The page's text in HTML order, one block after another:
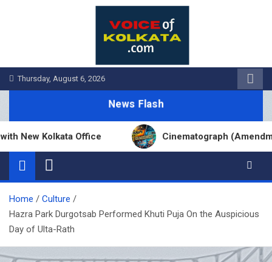
Thursday, August 6, 2026
News Flash
Kolkata Office Cinematograph (Amendment)
Home
Culture
Hazra Park Durgotsab Performed Khuti Puja On the Auspicious
Day of Ulta-Rath